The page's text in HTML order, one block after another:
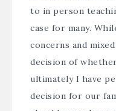
to in person
case for many.
concerns and
decision of
ultimately I have
decision for our